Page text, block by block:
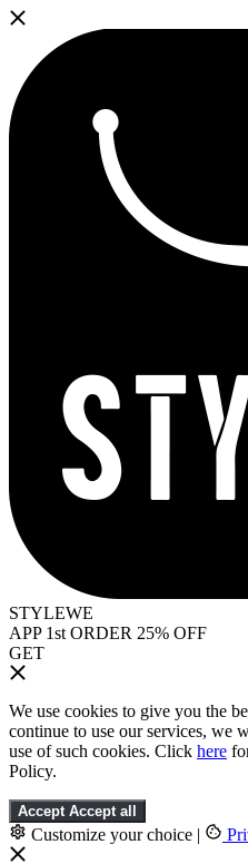
STYLEWE
APP 1st ORDER 25% OFF
GET
We use cookies to give you the
continue to use our services, we
use of such cookies. Click here
Policy.
Accept Accept all
Customize your choice |